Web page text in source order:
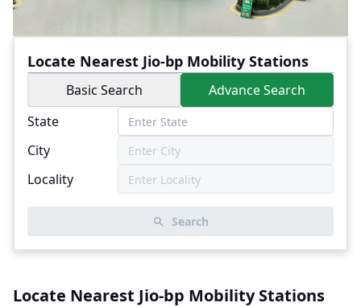
Locate Nearest Jio-bp Mobility Stations
Basic Search
Advance Search
State
City
Locality
Search
Locate Nearest Jio-bp Mobility Stations